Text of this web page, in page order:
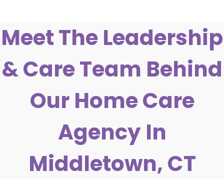
Meet The Leadership
& Care Team Behind
Our Home Care
Agency In
Middletown, CT